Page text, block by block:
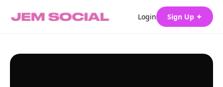
Login Sign Up ✦